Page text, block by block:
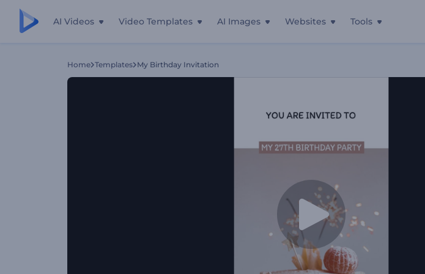
AI Videos Video Templates AI Images Websites Tools
Home Templates My Birthday Invitation